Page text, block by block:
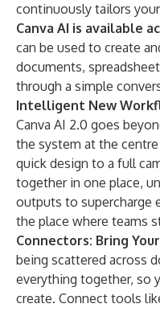
continuously tailors
Canva AI is available
can be used to create
documents,
through a simple
Intelligent New
Canva AI 2.0 goes
the system at the
quick design to a full
together in one place,
outputs to supercharge
the place where teams
Connectors: Bring
being scattered across
everything together, so
create. Connect tools